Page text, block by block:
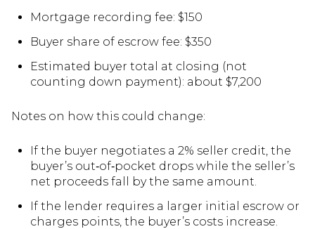
Mortgage recording fee: $150
Buyer share of escrow fee: $350
Estimated buyer total at closing (not
counting down payment): about $7,200
Notes on how this could change:
If the buyer negotiates a 2% seller credit, the
buyer’s out‑of‑pocket drops while the seller’s
net proceeds fall by the same amount.
If the lender requires a larger initial escrow or
charges points, the buyer’s costs increase.